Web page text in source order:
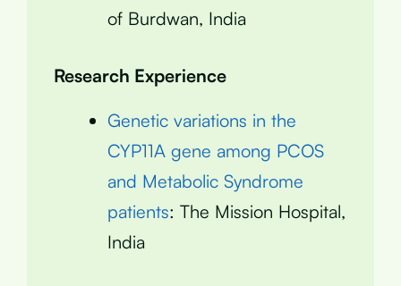
of Burdwan, India
Research Experience
Genetic variations in the
CYP11A gene among PCOS
and Metabolic Syndrome
patients: The Mission Hospital,
India